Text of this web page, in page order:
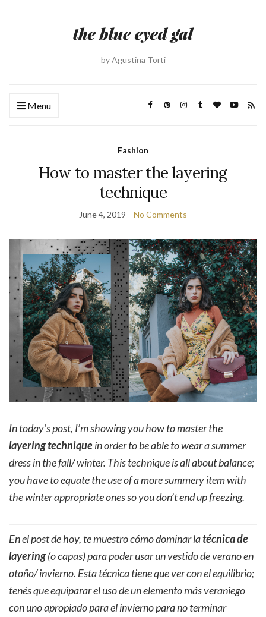
by Agustina Torti
Menu
Fashion
How to master the layering
technique
June 4, 2019 No Comments
In today’s post, I’m showing you how to master the
layering techniquein order to be able to wear a summer
dress in the fall/ winter. This technique is all about balance;
you have to equate the use of a more summery item with
the winter appropriate ones so you don’t end up freezing.
En el post de hoy, te muestro cómo dominar latécnica de
layering(o capas) para poder usar un vestido de verano en
otoño/ invierno. Esta técnica tiene que ver con el equilibrio;
tenés que equiparar el uso de un elemento más veraniego
con uno apropiado para el invierno para no terminar